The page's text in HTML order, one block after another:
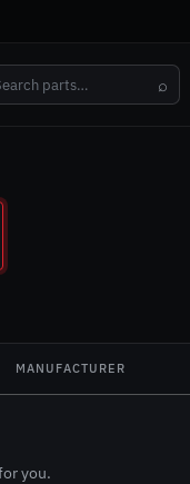
⌕
MANUFACTURER
you.